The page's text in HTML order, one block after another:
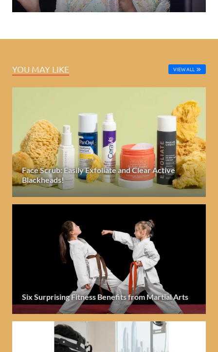
YOU MAY LIKE VIEW ALL
Face Scrub: Easily Exfoliate and Clear Active
Blackheads!
Six Surprising Fitness Benefits from Martial Arts